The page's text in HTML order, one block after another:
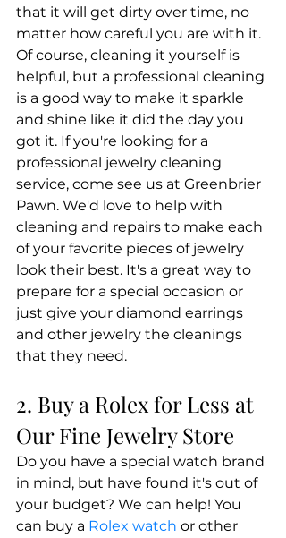
that it will get dirty over time, no
matter how careful you are with it.
Of course, cleaning it yourself is
helpful, but a professional cleaning
is a good way to make it sparkle
and shine like it did the day you
got it. If you're looking for a
professional jewelry cleaning
service, come see us at Greenbrier
Pawn. We'd love to help with
cleaning and repairs to make each
of your favorite pieces of jewelry
look their best. It's a great way to
prepare for a special occasion or
just give your diamond earrings
and other jewelry the cleanings
that they need.
2. Buy a Rolex for Less at
Our Fine Jewelry Store
Do you have a special watch brand
in mind, but have found it's out of
your budget? We can help! You
can buy a Rolex watch or other